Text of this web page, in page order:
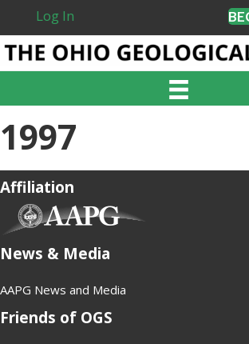
Log In
1997
Affiliation
News & Media
AAPG News and Media
Friends of OGS